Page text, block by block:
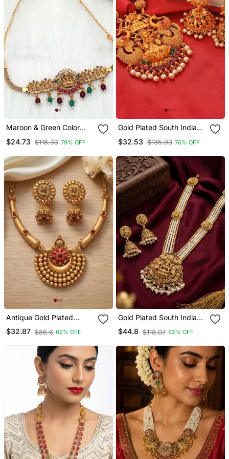
Maroon & Green Color
Choker Temple Necklace
$24.73 $118.33 79% OFF
Gold Plated South Indian
Temple Jewellery Set
$32.53 $135.93 76% OFF
Antique Gold Plated
Temple Jewelry Set
Traditional Indian
Earrings For Bridal
Wedding & Festival
$32.87 $86.6 62% OFF
Gold Plated South Indian
Temple Jewelry Set Pearl
Mala Long Haram
Earrings For Wedding
$44.8 $118.07 62% OFF